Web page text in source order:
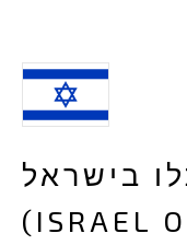
בישראל
(ISRAEL